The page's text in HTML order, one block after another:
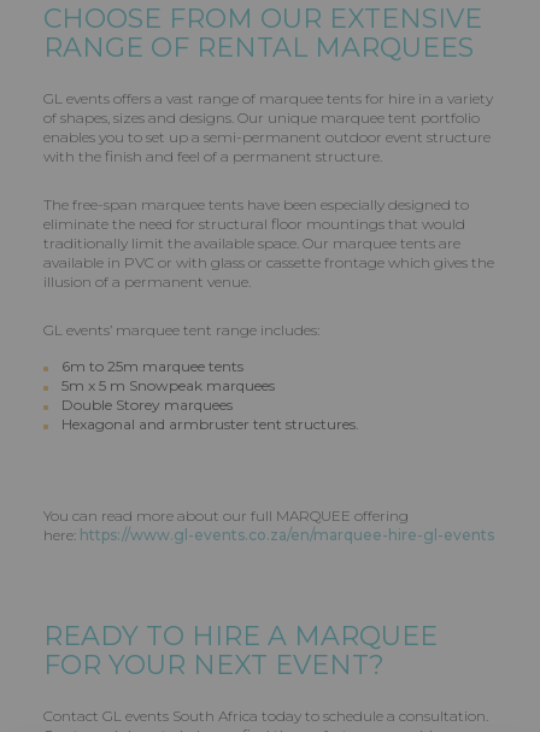
CHOOSE FROM OUR EXTENSIVE
RANGE OF RENTAL MARQUEES
GL events offers a vast range of marquee tents for hire in a variety
of shapes, sizes and designs. Our unique marquee tent portfolio
enables you to set up a semi-permanent outdoor event structure
with the finish and feel of a permanent structure.
The free-span marquee tents have been especially designed to
eliminate the need for structural floor mountings that would
traditionally limit the available space. Our marquee tents are
available in PVC or with glass or cassette frontage which gives the
illusion of a permanent venue.
GL events’ marquee tent range includes:
6m to 25m marquee tents
5m x 5 m Snowpeak marquees
Double Storey marquees
Hexagonal and armbruster tent structures.
You can read more about our full MARQUEE offering
here: https://www.gl-events.co.za/en/marquee-hire-gl-events
READY TO HIRE A MARQUEE
FOR YOUR NEXT EVENT?
Contact GL events South Africa today to schedule a consultation.